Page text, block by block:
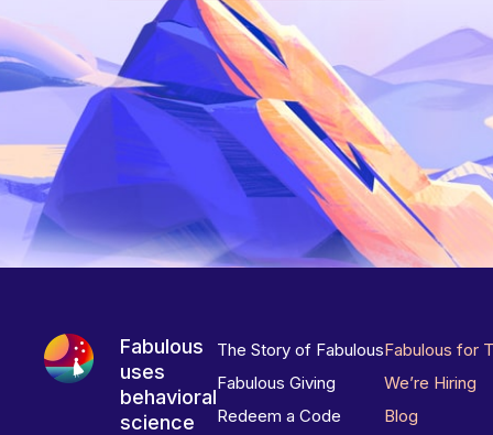
Fabulous
uses
behavioral
science
The Story of Fabulous
Fabulous Giving
Redeem a Code
Fabulous for
We’re Hiring
Blog